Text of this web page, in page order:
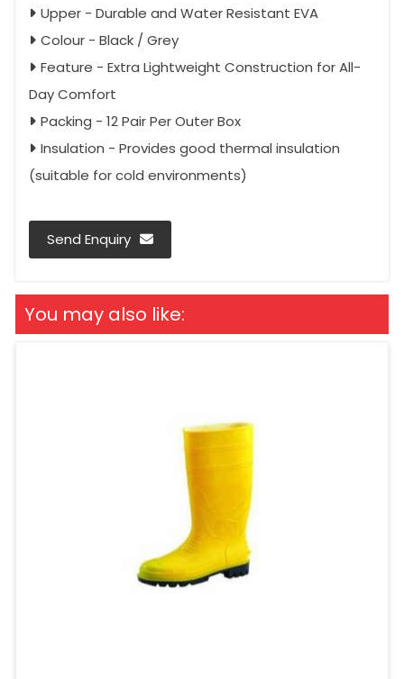
Upper - Durable and Water Resistant EVA
Colour - Black / Grey
Feature - Extra Lightweight Construction for All-
Day Comfort
Packing - 12 Pair Per Outer Box
Insulation - Provides good thermal insulation
(suitable for cold environments)
Send Enquiry
You may also like: